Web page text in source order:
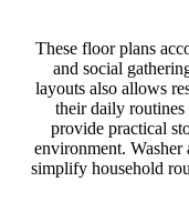
These floor plans
and social
layouts also allows
their daily
provide practical
environment. Washer
simplify household